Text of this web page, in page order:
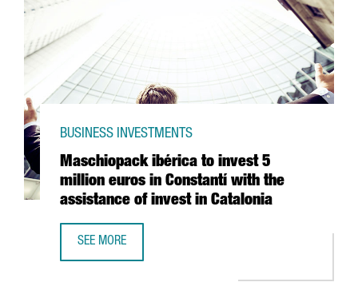
Maschiopack ibérica to invest 5
million euros in Constantí with the
assistance of invest in Catalonia
BUSINESS INVESTMENTS
SEE MORE